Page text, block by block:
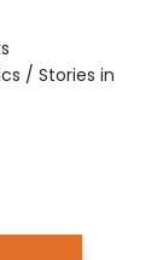
/ Stories in